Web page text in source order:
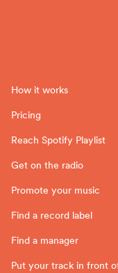
How it works
Pricing
Reach Spotify Playlist
Get on the radio
Promote your music
Find a record label
Find a manager
Put your track in front